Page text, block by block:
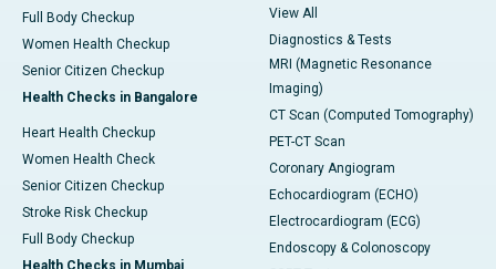
Full Body Checkup
Women Health Checkup
Senior Citizen Checkup
Health Checks in Bangalore
Heart Health Checkup
Women Health Check
Senior Citizen Checkup
Stroke Risk Checkup
Full Body Checkup
Health Checks in Mumbai
View All
Diagnostics & Tests
MRI (Magnetic Resonance
Imaging)
CT Scan (Computed Tomography)
PET-CT Scan
Coronary Angiogram
Echocardiogram (ECHO)
Electrocardiogram (ECG)
Endoscopy & Colonoscopy